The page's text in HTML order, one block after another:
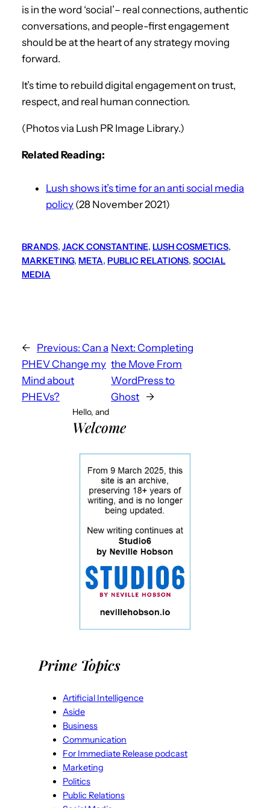
is in the word ‘social’– real connections, authentic
conversations, and people-first engagement
should be at the heart of any strategy moving
forward.
It’s time to rebuild digital engagement on trust,
respect, and real human connection.
(Photos via Lush PR Image Library.)
Related Reading:
Lush shows it’s time for an anti social media
policy (28 November 2021)
BRANDS, JACK CONSTANTINE, LUSH COSMETICS
MARKETING, META, PUBLIC RELATIONS, SOCIAL
MEDIA
← Previous: Can a
PHEV Change my
Mind about
PHEVs?
Next: Completing
the Move From
WordPress to
Ghost →
Hello, and
Welcome
Prime Topics
Artificial Intelligence
Aside
Business
Communication
For Immediate Release podcast
Marketing
Politics
Public Relations